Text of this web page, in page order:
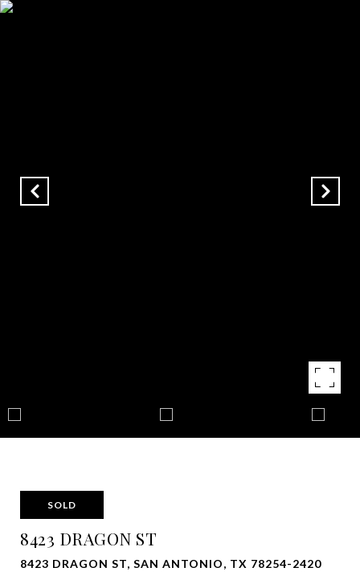
SOLD
8423 DRAGON ST
8423 DRAGON ST, SAN ANTONIO, TX 78254-2420